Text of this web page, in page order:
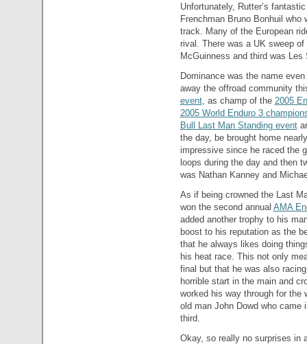
Unfortunately, Rutter’s
Frenchman Bruno Bonhuil
track. Many of the European
rival. There was a UK sweep
McGuinness and third was Les
Dominance was the name
away the offroad community
event, as champ of the 2005
2005 World Enduro 3
Bull Last Man Standing event
the day, be brought home
impressive since he raced the
loops during the day and then
was Nathan Kanney and
As if being crowned the Last
won the second annual AMA
added another trophy to his
boost to his reputation as the
that he always likes doing
his heat race. This not only
final but that he was also
horrible start in the main and
worked his way through for the
old man John Dowd who came
third.
Okay, so really no surprises in